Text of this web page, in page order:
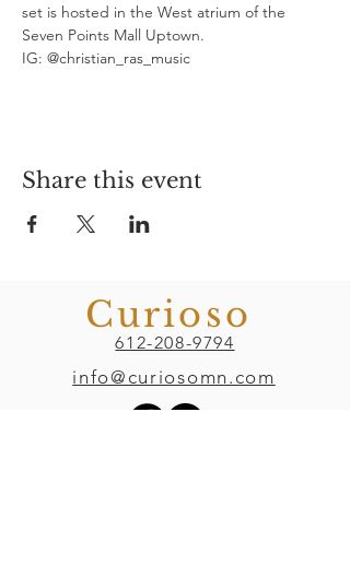
set is hosted in the West atrium of the
Seven Points Mall Uptown.
IG: @christian_ras_music
Share this event
Curioso
612-208-9794
info@curiosomn.com